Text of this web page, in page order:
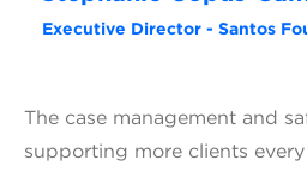
Executive Director - Santos
The case management and
supporting more clients